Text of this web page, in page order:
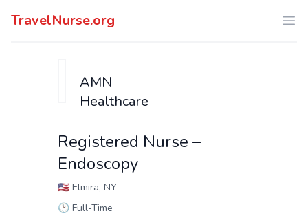
TravelNurse.org
AMN
Healthcare
Registered Nurse –
Endoscopy
🇺🇸 Elmira, NY
🕑 Full-Time